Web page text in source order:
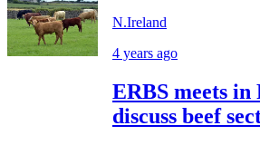
N.Ireland
4 years ago
ERBS meets in
discuss beef